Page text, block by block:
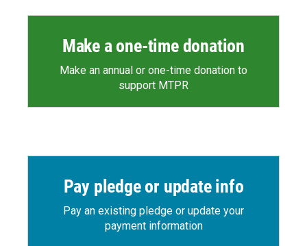
Make a one-time donation
Make an annual or one-time donation to
support MTPR
Pay pledge or update info
Pay an existing pledge or update your
payment information